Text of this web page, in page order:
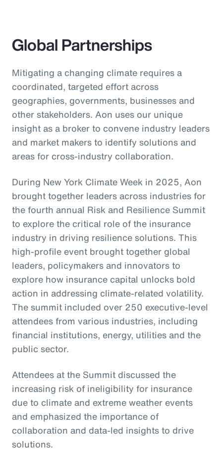
Global Partnerships
Mitigating a changing climate requires a
coordinated, targeted effort across
geographies, governments, businesses and
other stakeholders. Aon uses our unique
insight as a broker to convene industry leaders
and market makers to identify solutions and
areas for cross-industry collaboration.
During New York Climate Week in 2025, Aon
brought together leaders across industries for
the fourth annual Risk and Resilience Summit
to explore the critical role of the insurance
industry in driving resilience solutions. This
high-profile event brought together global
leaders, policymakers and innovators to
explore how insurance capital unlocks bold
action in addressing climate-related volatility.
The summit included over 250 executive-level
attendees from various industries, including
financial institutions, energy, utilities and the
public sector.
Attendees at the Summit discussed the
increasing risk of ineligibility for insurance
due to climate and extreme weather events
and emphasized the importance of
collaboration and data-led insights to drive
solutions.